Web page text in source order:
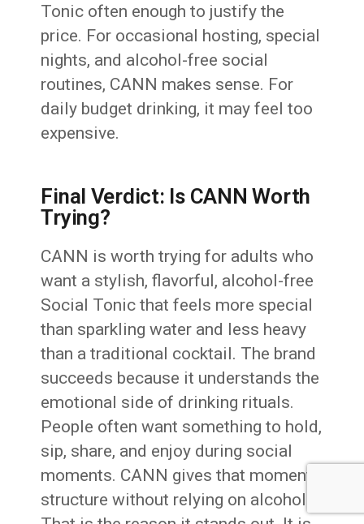
Tonic often enough to justify the
price. For occasional hosting, special
nights, and alcohol-free social
routines, CANN makes sense. For
daily budget drinking, it may feel too
expensive.
Final Verdict: Is CANN Worth
Trying?
CANN is worth trying for adults who
want a stylish, flavorful, alcohol-free
Social Tonic that feels more special
than sparkling water and less heavy
than a traditional cocktail. The brand
succeeds because it understands the
emotional side of drinking rituals.
People often want something to hold,
sip, share, and enjoy during social
moments. CANN gives that moment
structure without relying on alcohol.